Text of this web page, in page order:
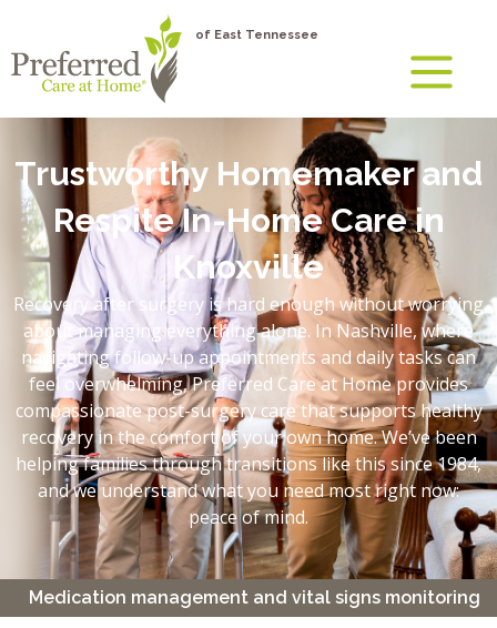
of East Tennessee
Trustworthy Homemaker and
Respite In-Home Care in
Knoxville
Recovery after surgery is hard enough without worrying
about managing everything alone. In Nashville, where
navigating follow-up appointments and daily tasks can
feel overwhelming, Preferred Care at Home provides
compassionate post-surgery care that supports healthy
recovery in the comfort of your own home. We’ve been
helping families through transitions like this since 1984,
and we understand what you need most right now:
peace of mind.
Medication management and vital signs monitoring